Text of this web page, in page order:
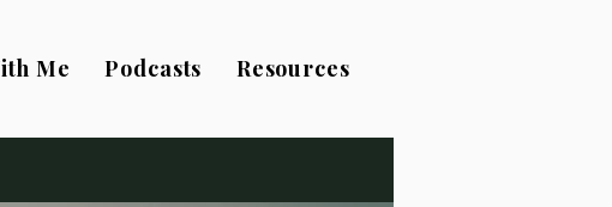
Me Podcasts Resources